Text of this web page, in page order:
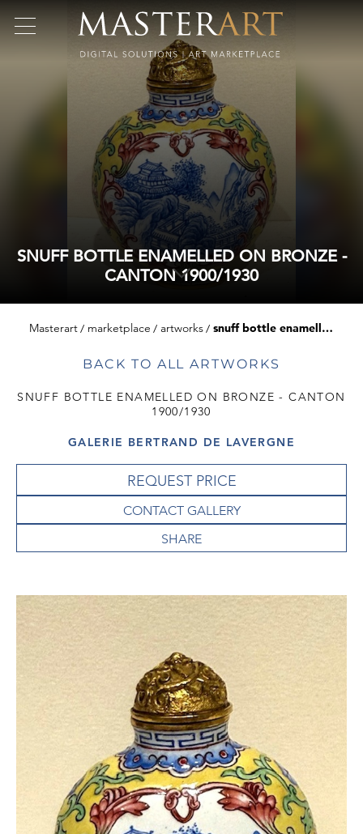
SNUFF BOTTLE ENAMELLED ON BRONZE -
CANTON 1900/1930
Masterart marketplace artworks snuff bottle enamelled on bronze - canton 1900/1930
BACK TO ALL ARTWORKS
SNUFF BOTTLE ENAMELLED ON BRONZE - CANTON
1900/1930
GALERIE BERTRAND DE LAVERGNE
REQUEST PRICE
CONTACT GALLERY